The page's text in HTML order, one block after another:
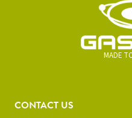
MADE
CONTACT US